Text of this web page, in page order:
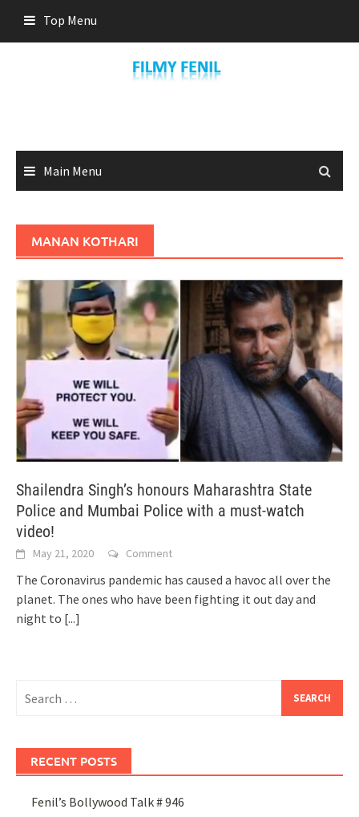
content
Top Menu
Main Menu
MANAN KOTHARI
Shailendra Singh’s honours Maharashtra State
Police and Mumbai Police with a must-watch
video!
May 21, 2020 Comment
The Coronavirus pandemic has caused a havoc all over the
planet. The ones who have been fighting it out day and
night to [...]
for:
RECENT POSTS
Fenil’s Bollywood Talk # 946